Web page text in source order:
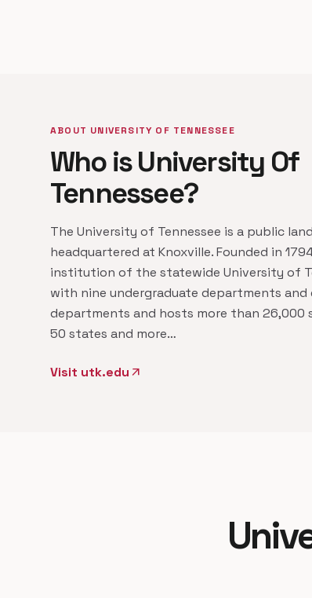
ABOUT UNIVERSITY OF TENNESSEE
Who is University Of
Tennessee?
The University of Tennessee is a public
headquartered at Knoxville. Founded in
institution of the statewide University of
with nine undergraduate departments and
departments and hosts more than 26,000
50 states and more…
Visit utk.edu arrow_outward